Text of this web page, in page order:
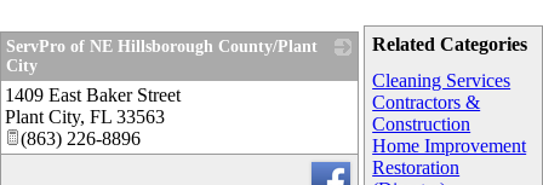
Related Categories
Cleaning Services
Contractors &
Construction
Home Improvement
Restoration
ServPro of NE Hillsborough County/Plant
City
1409 East Baker Street
Plant City, FL 33563
(863) 226-8896